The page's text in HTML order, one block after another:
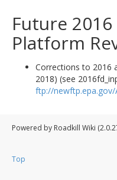
Future
Platform
Corrections to 2016
2018) (see
ftp://
Powered by Roadkill Wiki
Top